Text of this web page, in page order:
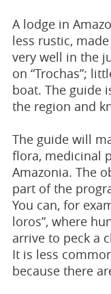
A lodge in
less rustic,
very well in the
on “Trochas”;
boat. The guide
the region and
The guide will
flora, medicinal
Amazonia. The
part of the
You can, for
loros”, where
arrive to peck a
It is less
because there